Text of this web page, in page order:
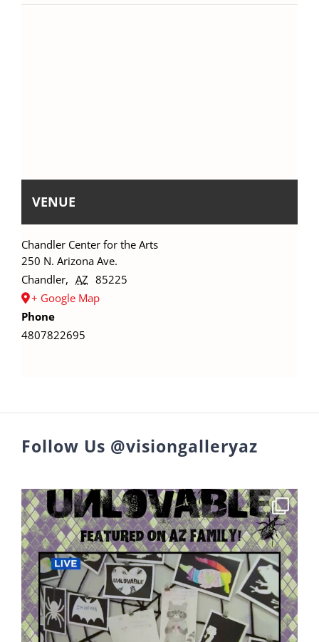
VENUE
Chandler Center for the Arts
250 N. Arizona Ave.
Chandler, AZ 85225
+ Google Map
Phone
4807822695
Follow Us @visiongalleryaz